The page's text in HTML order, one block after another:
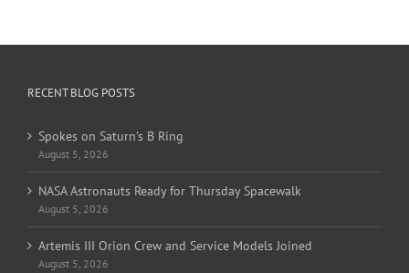
RECENT BLOG POSTS
Spokes on Saturn’s B Ring
August 5, 2026
NASA Astronauts Ready for Thursday Spacewalk
August 5, 2026
Artemis III Orion Crew and Service Models Joined
August 5, 2026